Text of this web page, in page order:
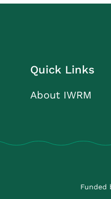
Quick Links
About IWRM
Funded